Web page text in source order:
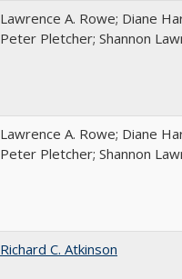
Lawrence A. Rowe; Diane
Peter Pletcher; Shannon
Lawrence A. Rowe; Diane
Peter Pletcher; Shannon
Richard C. Atkinson